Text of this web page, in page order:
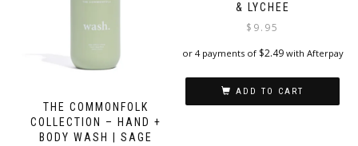
THE COMMONFOLK
COLLECTION – HAND +
BODY WASH | SAGE
& LYCHEE
$ 9.95
or 4 payments of $2.49with Afterpay
ADD TO CART